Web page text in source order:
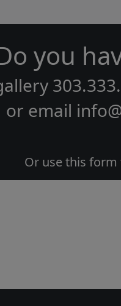
you
or email
Or use this form